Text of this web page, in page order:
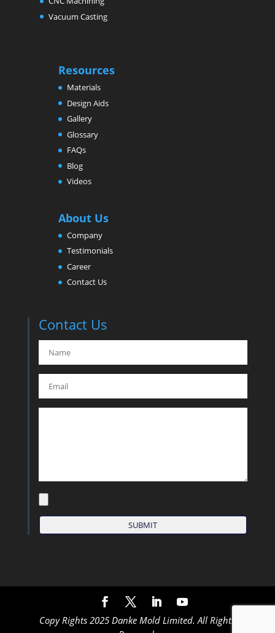
Vacuum Casting
Resources
Materials
Design Aids
Gallery
Glossary
FAQs
Blog
Videos
About Us
Company
Testimonials
Career
Contact Us
Contact Us
Copy Rights 2025 Danke Mold Limited. All Rights